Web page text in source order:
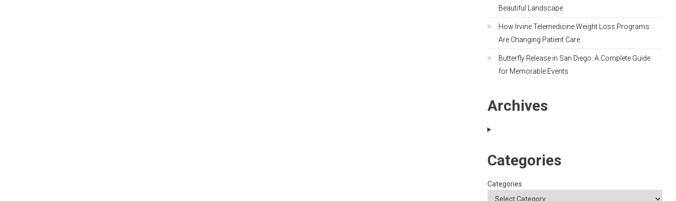
Beautiful Landscape
How Irvine Telemedicine Weight Loss Programs
Are Changing Patient Care
Butterfly Release in San Diego: A Complete Guide
for Memorable Events
Archives
Categories
Categories